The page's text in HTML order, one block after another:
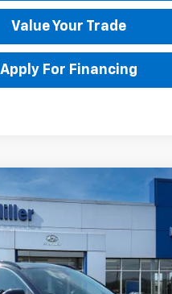
Value Your Trade
Apply For Financing
Tucson Hybrid
Drop
Stock:H45378
$33,773
BEST PRICE
Less